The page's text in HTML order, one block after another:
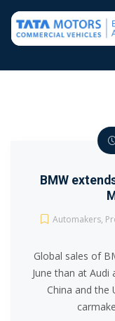
BMW
Automakers,
Global sales of
June than at
China and the